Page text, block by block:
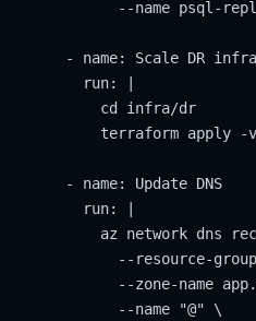
--name psql-
- name: Scale DR
        run: |
          cd infra/dr
terraform apply
      - name: Update DNS
        run: |
az network dns
--resource-
--zone-name
            --name "@" \